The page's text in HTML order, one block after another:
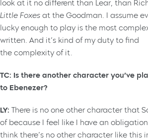
look at it no different than Lear, than
Little Foxes at the Goodman. I assume
lucky enough to play is the most
written. And it’s kind of my duty to find
the complexity of it.
TC: Is there another character you’ve
to Ebenezer?
LY: There is no one other character that
of because I feel like I have an
think there’s no other character like this